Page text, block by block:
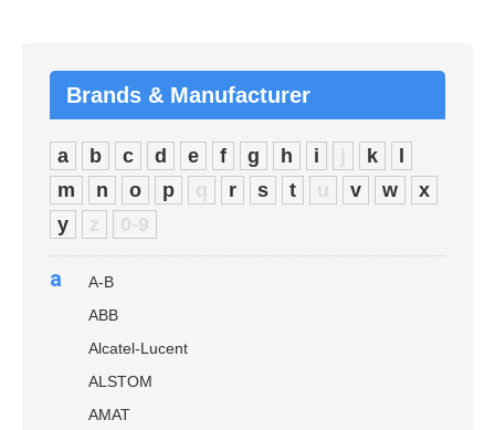
Brands & Manufacturer
a b c d e f g h i j k
l
m
n o p q r s t u v w
x
y
z 0-9
a
A-B
ABB
Alcatel-Lucent
ALSTOM
AMAT